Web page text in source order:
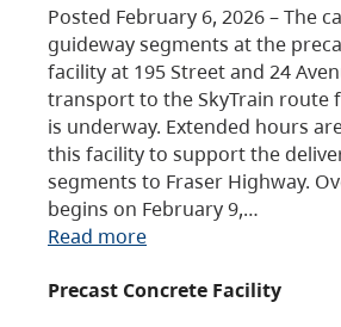
Posted February 6, 2026 – The
guideway segments at the
facility at 195 Street and 24
transport to the SkyTrain route
is underway. Extended hours
this facility to support the
segments to Fraser Highway.
begins on February 9,…
Read more
Precast Concrete Facility